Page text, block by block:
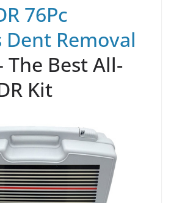
76Pc
Dent Removal
The Best All-
Kit